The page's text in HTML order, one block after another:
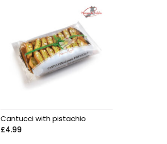
Cantucci with pistachio
£4.99